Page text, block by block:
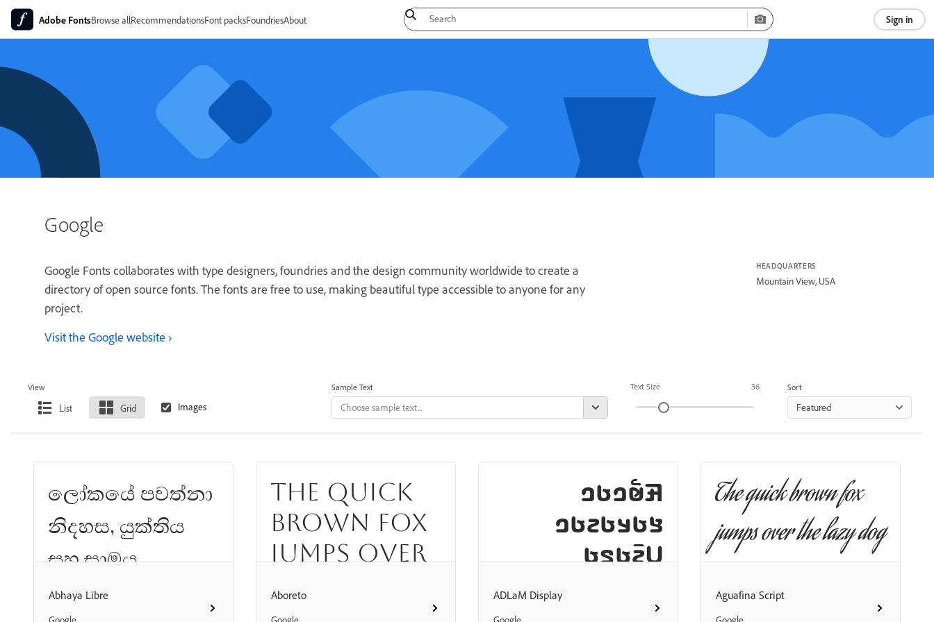
Adobe FontsBrowse allRecommendationsFont packsFoundriesAbout Sign in
Google
Google Fonts collaborates with type designers, foundries and the design community worldwide to create a
directory of open source fonts. The fonts are free to use, making beautiful type accessible to anyone for any
project.
Visit the Google website
HEADQUARTERS
Mountain View, USA
View
List Grid
Sample Text Text Size 36 Sort
Featured
ලෝකයේ පවත්නා
නිදහස, යුක්තිය
සහ සාමය
යන්නෙහි පදනම
Abhaya Libre
Google
The quick
brown fox
jumps over
the lazy
dog
Aboreto
Google
𞤑𞤵𞥅𞤤𞤢𞤤
𞤺𞤢𞤣𞤢𞤲𞤢𞤤
𞤋𞤲𞥆𞤢𞤥𞤢
𞤢𞥄𞤣𞤫𞥅𞤶𞤭 𞤬𞤮𞤬
ADLaM Display
Google
The quick brown fox
jumps over the lazy dog
Aguafina Script
Google